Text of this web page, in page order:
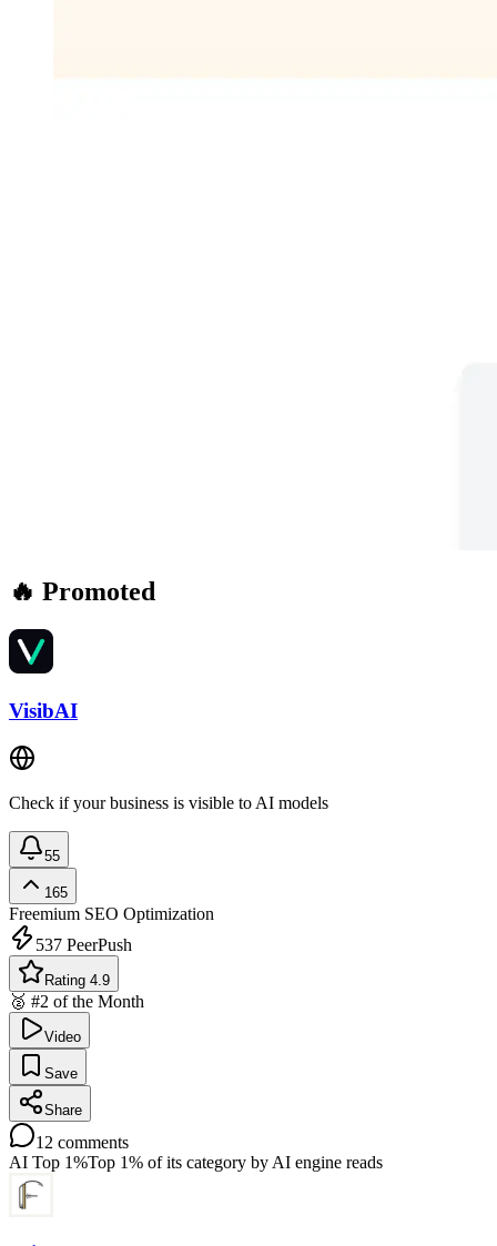
🔥 Promoted
VisibAI
Check if your business is visible to AI models
55
165
Freemium SEO Optimization
537 PeerPush
Rating 4.9
🥈 #2 of the Month
Video
Save
Share
12 comments
AI Top 1%Top 1% of its category by AI engine reads